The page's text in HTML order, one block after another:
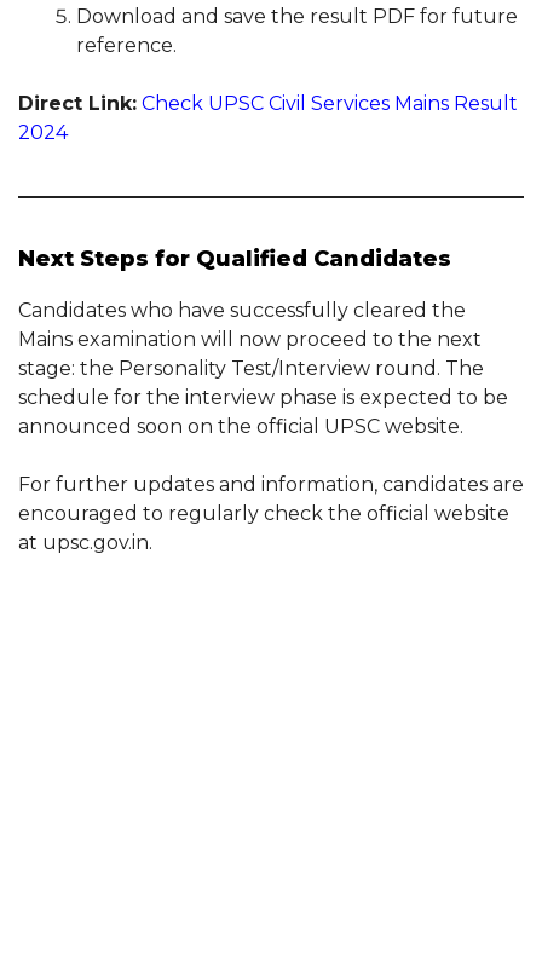
Download and save the result PDF for future
reference.
Direct Link: Check UPSC Civil Services Mains Result
2024
Next Steps for Qualified Candidates
Candidates who have successfully cleared the
Mains examination will now proceed to the next
stage: the Personality Test/Interview round. The
schedule for the interview phase is expected to be
announced soon on the official UPSC website.
For further updates and information, candidates are
encouraged to regularly check the official website
at upsc.gov.in.